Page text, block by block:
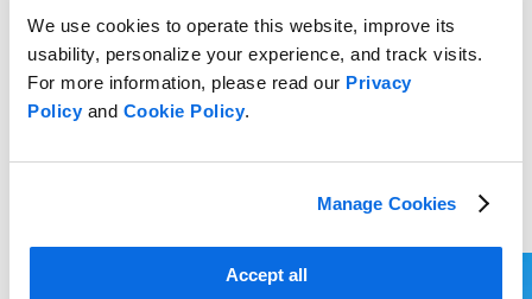
We use cookies to operate this website, improve its
usability, personalize your experience, and track visits.
For more information, please read our Privacy
Policyand Cookie Policy.
Manage Cookies
Accept all